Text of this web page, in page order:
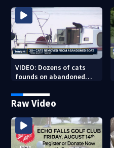
VIDEO: Dozens of cats
founds on abandoned
Raw Video